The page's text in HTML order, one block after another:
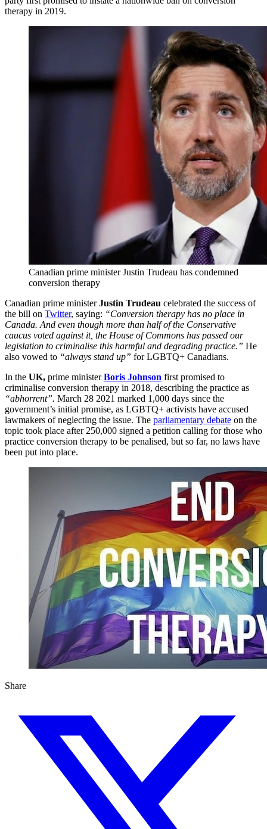
therapy in 2019.
Canadian prime minister Justin Trudeau has condemned
conversion therapy
Canadian prime ministerJustin Trudeau celebrated the success of
the bill on Twitter, saying: “Conversion therapy has no place in
Canada. And even though more than half of the Conservative
caucus voted against it, the House of Commons has passed our
legislation to criminalise this harmful and degrading practice.” He
also vowed to “always stand up” for LGBTQ+ Canadians.
In the UK, prime ministerBoris Johnson first promised to
criminalise conversion therapy in 2018, describing the practice as
“abhorrent”. March 28 2021 marked 1,000 days since the
government’s initial promise, as LGBTQ+ activists have accused
lawmakers of neglecting the issue. The parliamentary debate on the
topic took place after 250,000 signed a petition calling for those who
practice conversion therapy to be penalised, but so far, no laws have
been put into place.
Share